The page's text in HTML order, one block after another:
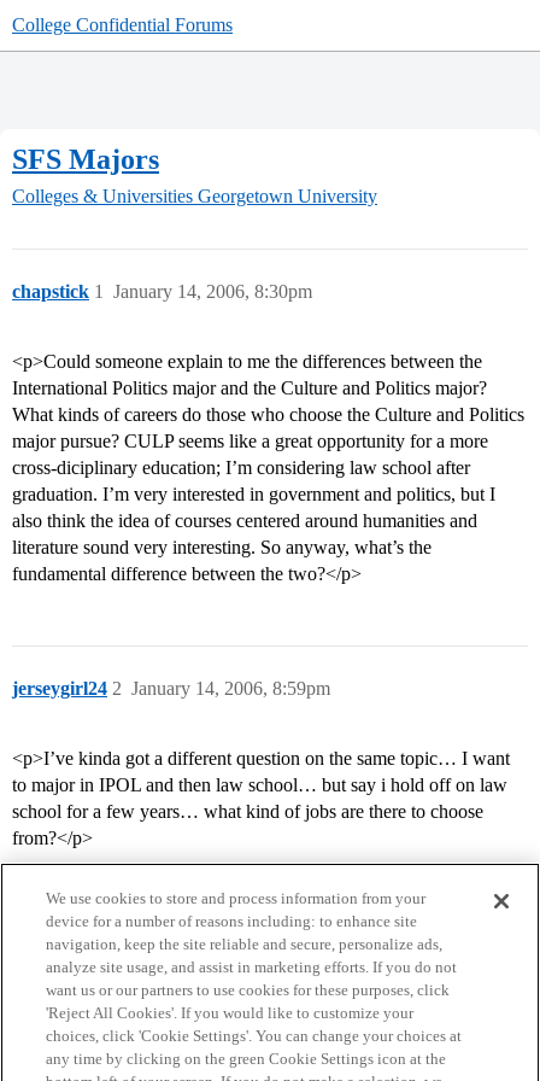
College Confidential Forums
SFS Majors
Colleges & Universities Georgetown University
chapstick January 14, 2006, 8:30pm
1
<p>Could someone explain to me the differences between the
International Politics major and the Culture and Politics major?
What kinds of careers do those who choose the Culture and Politics
major pursue? CULP seems like a great opportunity for a more
cross-diciplinary education; I’m considering law school after
graduation. I’m very interested in government and politics, but I
also think the idea of courses centered around humanities and
literature sound very interesting. So anyway, what’s the
fundamental difference between the two?</p>
jerseygirl24 January 14, 2006, 8:59pm
2
<p>I’ve kinda got a different question on the same topic… I want
to major in IPOL and then law school… but say i hold off on law
school for a few years… what kind of jobs are there to choose
from?</p>
Home Categories Guidelines Terms of Service
We use cookies to store and process information from your
device for a number of reasons including: to enhance site
navigation, keep the site reliable and secure, personalize ads,
analyze site usage, and assist in marketing efforts. If you do not
want us or our partners to use cookies for these purposes, click
'Reject All Cookies'. If you would like to customize your
choices, click 'Cookie Settings'. You can change your choices at
any time by clicking on the green Cookie Settings icon at the